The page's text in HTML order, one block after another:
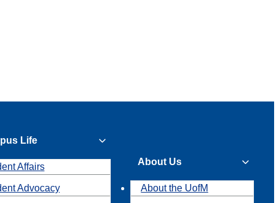
Life
Affairs
Advocacy
About Us
About the UofM